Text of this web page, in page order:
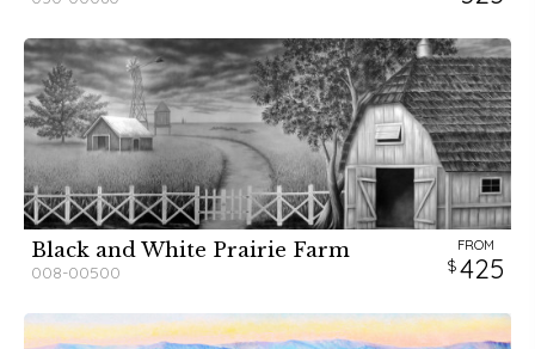
Black and White Prairie Farm
008-00500
FROM
425